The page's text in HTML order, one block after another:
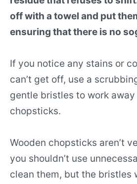
off with a towel and put
ensuring that there is no
If you notice any stains or
can’t get off, use a
gentle bristles to work
chopsticks.
Wooden chopsticks aren’t
you shouldn’t use
clean them, but the bristles